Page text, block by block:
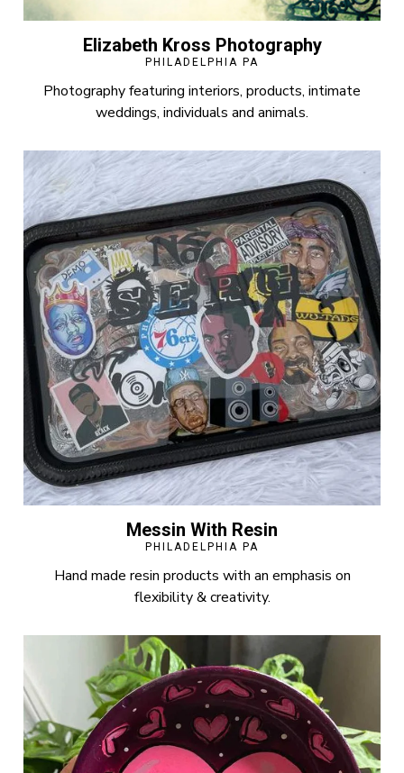
Elizabeth Kross Photography
PHILADELPHIA PA
Photography featuring interiors, products, intimate
weddings, individuals and animals.
Messin With Resin
PHILADELPHIA PA
Hand made resin products with an emphasis on
flexibility & creativity.